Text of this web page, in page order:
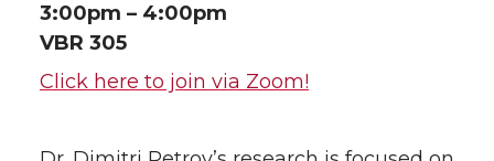
3:00pm – 4:00pm
VBR 305
Click here to join via Zoom!